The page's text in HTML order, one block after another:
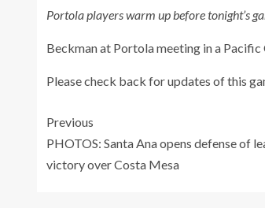
Portola players warm up before tonight’s
Beckman at Portola meeting in a Pacific
Please check back for updates of this
Previous
PHOTOS: Santa Ana opens defense of
victory over Costa Mesa